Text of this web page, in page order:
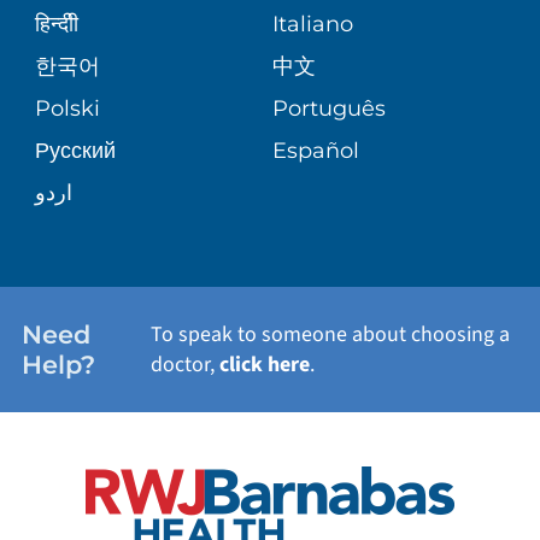
BLOG
PATIENT STORIES
SITE MAP
PATIENT GUIDE
SENIOR HEALTH
WELLNESS
हिन्दीी
Italiano
한국어
中文
Polski
Português
Русский
Español
اردو
Need
Help?
To speak to someone about choosing a
doctor,click here.